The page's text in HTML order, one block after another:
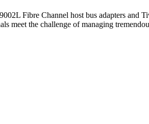
Fibre Channel host bus adapters and
meet the challenge of managing